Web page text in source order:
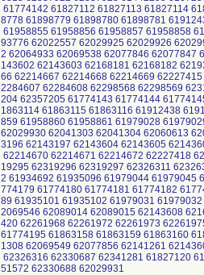
61774142 61827112 61827113 61827114
8778 61898779 61898780 61898781
61958855 61958856 61958857 61958858
93776 62022557 62029925 62029926
2 62064933 62069538 62077846 62077847
143602 62143603 62168181 62168182
66 62214667 62214668 62214669
2284607 62284608 62298568 62298569
204 62357205 61774143 61774144
1863114 61863115 61863116 61912438
859 61958860 61958861 61979028
62029930 62041303 62041304 62060613
3196 62143197 62143604 62143605
62214670 62214671 62214672 62227418
19295 62319296 62319297 62326311
2 61934692 61935096 61979044 61979045
774179 61774180 61774181 61774182
89 61935101 61935102 61979031
2069546 62089014 62089015 62143608
420 62261968 62261972 62261973
61774195 61863158 61863159 61863160
1308 62069549 62077856 62141261
62326316 62330687 62341281 61827120
51572 62330688 62029931